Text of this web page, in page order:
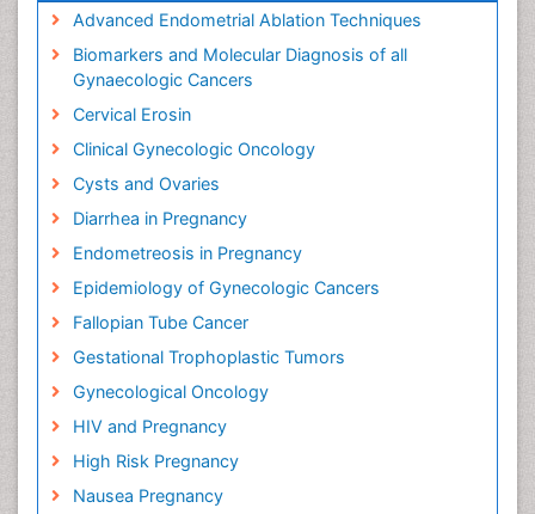
Advanced Endometrial Ablation Techniques
Biomarkers and Molecular Diagnosis of all
Gynaecologic Cancers
Cervical Erosin
Clinical Gynecologic Oncology
Cysts and Ovaries
Diarrhea in Pregnancy
Endometreosis in Pregnancy
Epidemiology of Gynecologic Cancers
Fallopian Tube Cancer
Gestational Trophoplastic Tumors
Gynecological Oncology
HIV and Pregnancy
High Risk Pregnancy
Nausea Pregnancy